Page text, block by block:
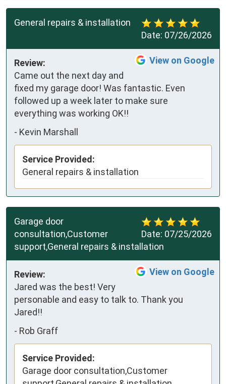
Date: 07/26/2026
General repairs & installation
View on Google
Review:
Came out the next day and
fixed my garage door! Was fantastic. Even
followed up a week later to make sure
everything was working OK!!
- Kevin Marshall
Service Provided:
General repairs & installation
Date: 07/25/2026
Garage door
consultation,Customer
support,General repairs & installation
View on Google
Review:
Jared was the best! Very
personable and easy to talk to. Thank you
Jared!!
- Rob Graff
Service Provided:
Garage door consultation,Customer